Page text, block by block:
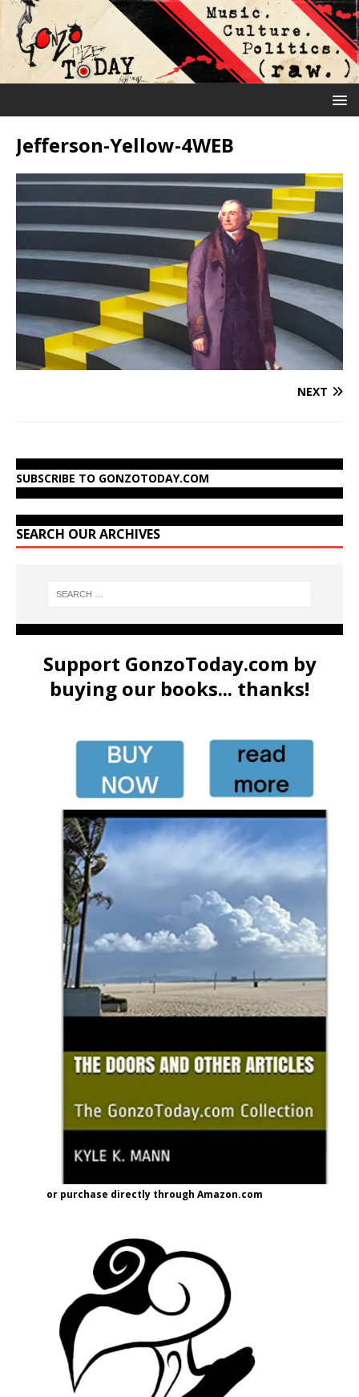
Jefferson-Yellow-4WEB
NEXT
SUBSCRIBE TO GONZOTODAY.COM
SEARCH OUR ARCHIVES
Support GonzoToday.com by
buying our books... thanks!
or purchase directly through Amazon.com